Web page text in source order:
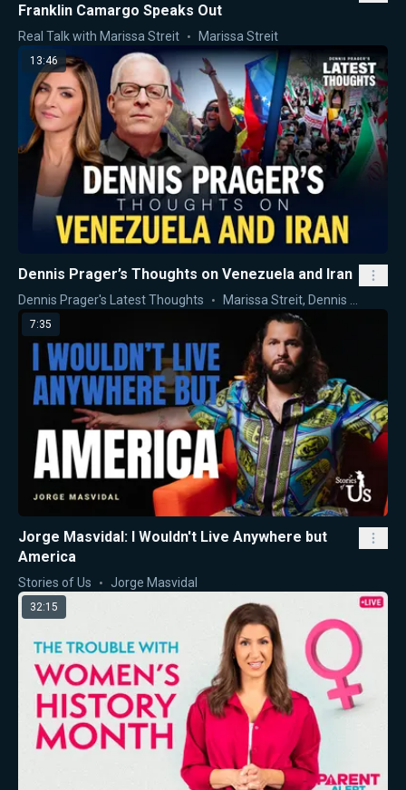
Franklin Camargo Speaks Out
Real Talk with Marissa Streit Marissa Streit
13:46
Dennis Prager’s Thoughts on Venezuela and Iran
Dennis Prager's Latest Thoughts Marissa Streit, Dennis Prager
7:35
Jorge Masvidal: I Wouldn't Live Anywhere but
America
Stories of Us Jorge Masvidal
32:15